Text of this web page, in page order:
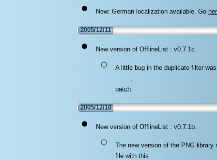
New: German localization available. Go
2005/12/11
New version of OfflineList : v0.7.1c.
A little bug in the duplicate filter
patch.
2005/12/10
New version of OfflineList : v0.7.1b.
The new version of the PNG